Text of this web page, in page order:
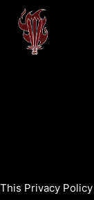
This Privacy